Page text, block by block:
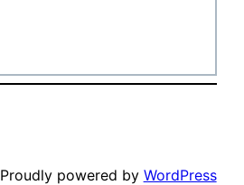
Proudly powered by WordPress